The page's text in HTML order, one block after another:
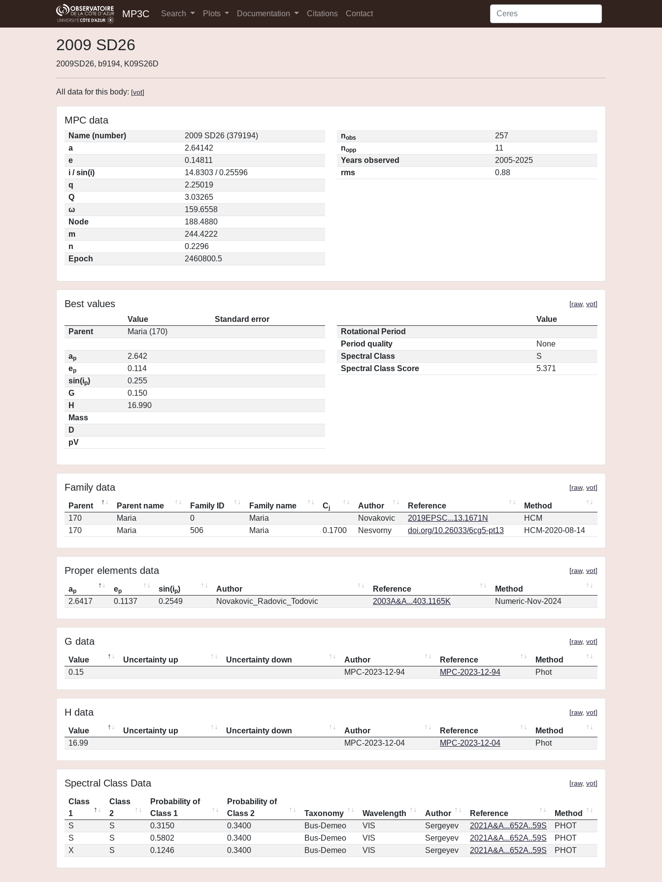
MP3C Search Plots Documentation Citations Contact
2009 SD26
2009SD26, b9194, K09S26D
All data for this body: [vot]
MPC data
Name (number)
2009 SD26 (379194)
a
2.64142
e
0.14811
i / sin(i)
14.8303 / 0.25596
q
2.25019
Q
3.03265
ω
159.6558
Node
188.4880
m
244.4222
n
0.2296
Epoch
2460800.5
nobs
257
nopp
11
Years observed
2005-2025
rms
0.88
Best values [raw, vot]
Value
Standard error
Parent
Maria (170)
ap
2.642
ep
0.114
sin(ip)
0.255
G
0.150
H
16.990
Mass
D
pV
Value
Rotational Period
Period quality
None
Spectral Class
S
Spectral Class Score
5.371
Family data [raw, vot]
Parent Parent name Family ID Family name Cj Author Reference
Method
170
Maria 0 Maria Novakovic 2019EPSC...13.1671N
HCM
170
Maria 506 Maria 0.1700 Nesvorny doi.org/10.26033/6cg5-pt13 HCM-2020-08-14
Proper elements data [raw, vot]
ap ep sin(ip) Author Reference
Method
2.6417
0.1137 0.2549 Novakovic_Radovic_Todovic 2003A&A...403.1165K Numeric-Nov-2024
G data [raw, vot]
Value Uncertainty up Uncertainty down Author Reference
Method
0.15
MPC-2023-12-94 MPC-2023-12-94 Phot
H data [raw, vot]
Value Uncertainty up Uncertainty down Author Reference
Method
16.99
MPC-2023-12-04 MPC-2023-12-04 Phot
Spectral Class Data [raw, vot]
Class
1
Class
2
Probability of
Class 1
Probability of
Class 2
Taxonomy Wavelength Author Reference
Method
S
S 0.3150 0.3400 Bus-Demeo VIS Sergeyev 2021A&A...652A..59S
PHOT
S
S 0.5802 0.3400 Bus-Demeo VIS Sergeyev 2021A&A...652A..59S
PHOT
X
S 0.1246 0.3400 Bus-Demeo VIS Sergeyev 2021A&A...652A..59S PHOT